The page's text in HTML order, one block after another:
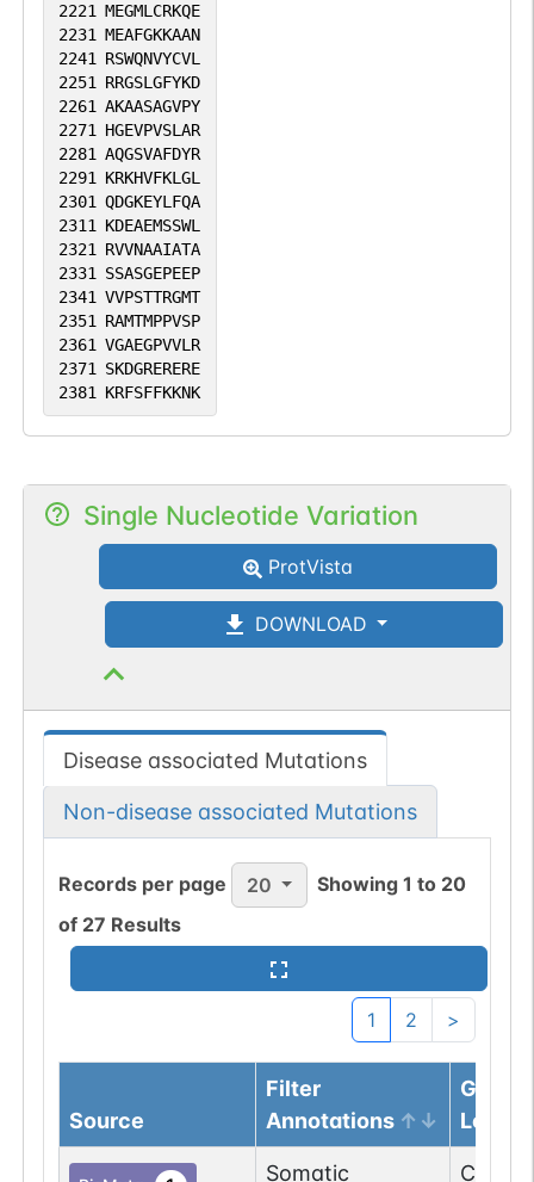
2221 MEGMLCRKQE
2231 MEAFGKKAAN
2241 RSWQNVYCVL
2251 RRGSLGFYKD
2261 AKAASAGVPY
2271 HGEVPVSLAR
2281 AQGSVAFDYR
2291 KRKHVFKLGL
2301 QDGKEYLFQA
2311 KDEAEMSSWL
2321 RVVNAAIATA
2331 SSASGEPEEP
2341 VVPSTTRGMT
2351 RAMTMPPVSP
2361 VGAEGPVVLR
2371 SKDGRERERE
2381 KRFSFFKKNK
Single Nucleotide Variation
ProtVista
DOWNLOAD
Disease associated Mutations
Non-disease associated Mutations
Records per page 20 Showing1 to 20
of 27 Results
1 2 >
Source
Filter
Annotations
Locus
Somatic
Chr